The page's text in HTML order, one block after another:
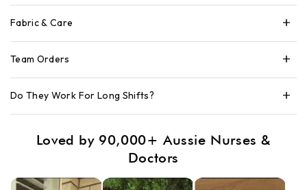
Fabric & Care
Team Orders
Do They Work For Long Shifts?
Loved by 90,000+ Aussie Nurses &
Doctors